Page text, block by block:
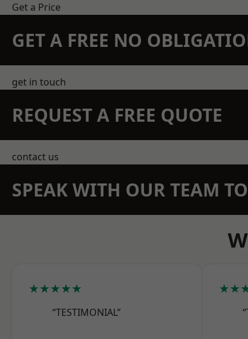
Get a Price
GET A FREE NO
get in touch
REQUEST A FREE QUOTE
contact us
SPEAK WITH OUR TEAM
★★★★★
“TESTIMONIAL”